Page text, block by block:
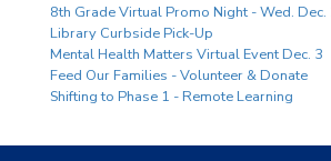
8th Grade Virtual Promo Night - Wed.
Library Curbside Pick-Up
Mental Health Matters Virtual Event Dec. 3
Feed Our Families - Volunteer & Donate
Shifting to Phase 1 - Remote Learning